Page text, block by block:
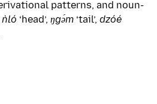
patterns, and noun-
ǹló ‘head’, ŋgə́m ‘tail’, dzóé